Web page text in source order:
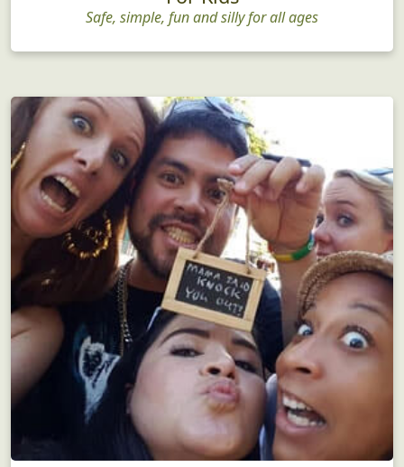
Safe, simple, fun and silly for all ages